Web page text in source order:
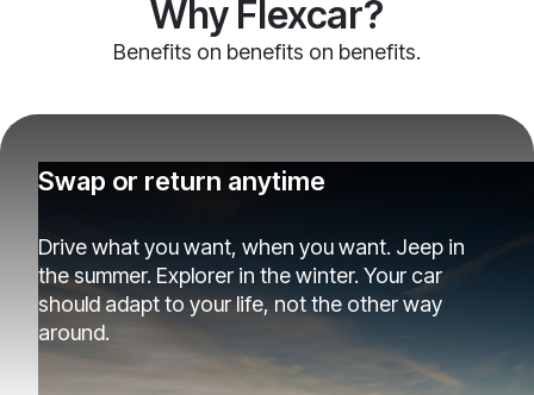
Why Flexcar?
Benefits on benefits on benefits.
Swap or return anytime
Drive what you want, when you want. Jeep in
the summer. Explorer in the winter. Your car
should adapt to your life, not the other way
around.